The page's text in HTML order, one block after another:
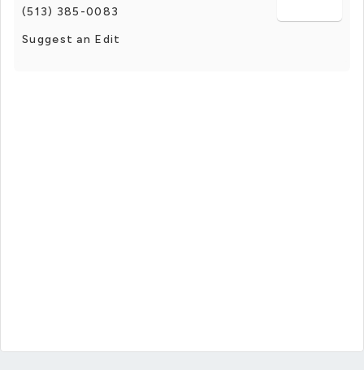
(513) 385-0083
Suggest an Edit